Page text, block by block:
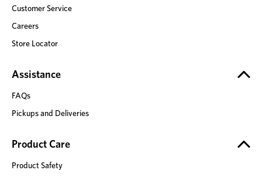
Customer Service
Careers
Store Locator
Assistance
FAQs
Pickups and Deliveries
Product Care
Product Safety